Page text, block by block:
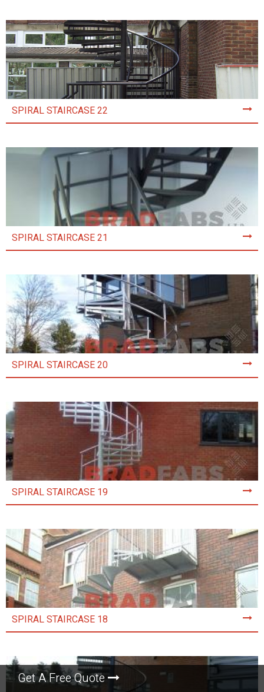
Get A Free Quote
SPIRAL STAIRCASE 22
SPIRAL STAIRCASE 21
SPIRAL STAIRCASE 20
SPIRAL STAIRCASE 19
SPIRAL STAIRCASE 18